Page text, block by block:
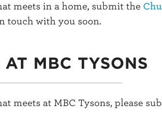
meets in a home, submit the
touch with you soon.
MBC TYSONS
meets at MBC Tysons, please